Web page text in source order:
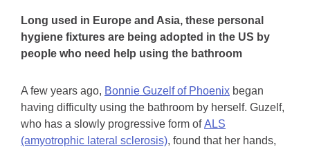
Long used in Europe and Asia, these personal
hygiene fixtures are being adopted in the US by
people who need help using the bathroom
A few years ago, Bonnie Guzelf of Phoenix began
having difficulty using the bathroom by herself. Guzelf,
who has a slowly progressive form ofALS
(amyotrophic lateral sclerosis), found that her hands,